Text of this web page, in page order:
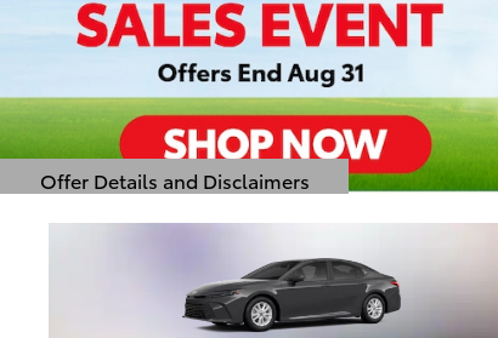
Offer Details and Disclaimers
Open Details Modal